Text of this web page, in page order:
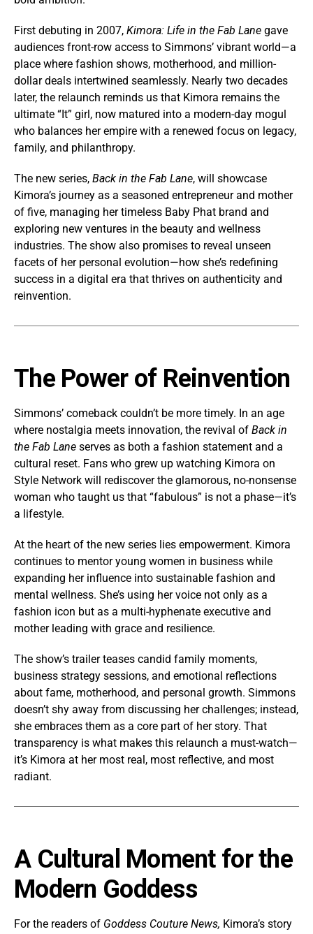
First debuting in 2007, Kimora: Life in the Fab Lane gave
audiences front-row access to Simmons’ vibrant world—a
place where fashion shows, motherhood, and million-
dollar deals intertwined seamlessly. Nearly two decades
later, the relaunch reminds us that Kimora remains the
ultimate “It” girl, now matured into a modern-day mogul
who balances her empire with a renewed focus on legacy,
family, and philanthropy.
The new series, Back in the Fab Lane, will showcase
Kimora’s journey as a seasoned entrepreneur and mother
of five, managing her timeless Baby Phat brand and
exploring new ventures in the beauty and wellness
industries. The show also promises to reveal unseen
facets of her personal evolution—how she’s redefining
success in a digital era that thrives on authenticity and
reinvention.
The Power of Reinvention
Simmons’ comeback couldn’t be more timely. In an age
where nostalgia meets innovation, the revival of Back in
the Fab Lane serves as both a fashion statement and a
cultural reset. Fans who grew up watching Kimora on
Style Network will rediscover the glamorous, no-nonsense
woman who taught us that “fabulous” is not a phase—it’s
a lifestyle.
At the heart of the new series lies empowerment. Kimora
continues to mentor young women in business while
expanding her influence into sustainable fashion and
mental wellness. She’s using her voice not only as a
fashion icon but as a multi-hyphenate executive and
mother leading with grace and resilience.
The show’s trailer teases candid family moments,
business strategy sessions, and emotional reflections
about fame, motherhood, and personal growth. Simmons
doesn’t shy away from discussing her challenges; instead,
she embraces them as a core part of her story. That
transparency is what makes this relaunch a must-watch—
it’s Kimora at her most real, most reflective, and most
radiant.
A Cultural Moment for the
Modern Goddess
For the readers of Goddess Couture News, Kimora’s story